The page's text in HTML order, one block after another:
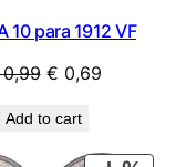
10 para 1912 VF
Original
was:
€ 0,99.
€ 0,69Current
€ 0,69.
Add to cart